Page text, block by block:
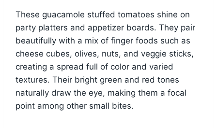
These guacamole stuffed tomatoes shine on
party platters and appetizer boards. They pair
beautifully with a mix of finger foods such as
cheese cubes, olives, nuts, and veggie sticks,
creating a spread full of color and varied
textures. Their bright green and red tones
naturally draw the eye, making them a focal
point among other small bites.